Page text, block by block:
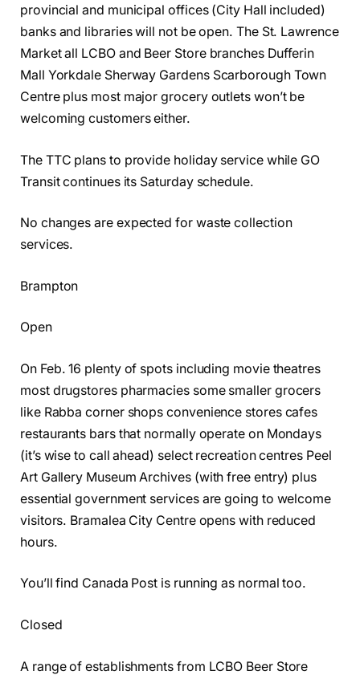
provincial and municipal offices (City Hall included)
banks and libraries will not be open. The St. Lawrence
Market all LCBO and Beer Store branches Dufferin
Mall Yorkdale Sherway Gardens Scarborough Town
Centre plus most major grocery outlets won’t be
welcoming customers either.
The TTC plans to provide holiday service while GO
Transit continues its Saturday schedule.
No changes are expected for waste collection
services.
Brampton
Open
On Feb. 16 plenty of spots including movie theatres
most drugstores pharmacies some smaller grocers
like Rabba corner shops convenience stores cafes
restaurants bars that normally operate on Mondays
(it’s wise to call ahead) select recreation centres Peel
Art Gallery Museum Archives (with free entry) plus
essential government services are going to welcome
visitors. Bramalea City Centre opens with reduced
hours.
You’ll find Canada Post is running as normal too.
Closed
A range of establishments from LCBO Beer Store